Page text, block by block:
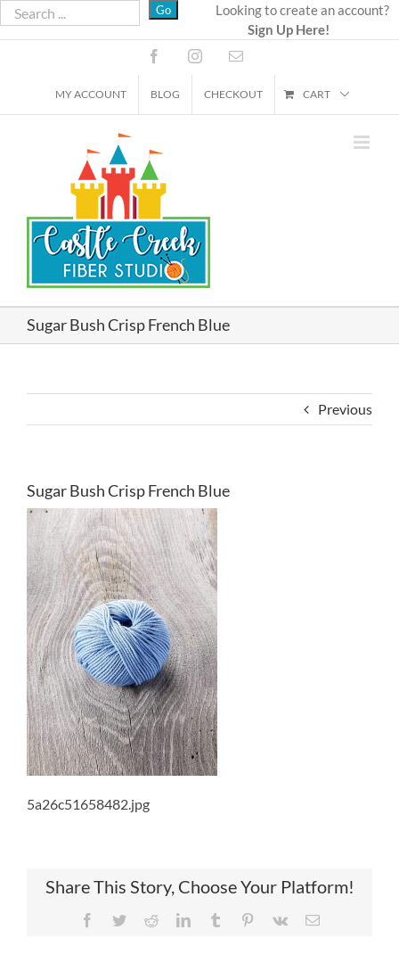
Skip
to
Looking to create an account?
Sign Up Here!
FacebookInstagramEmail
MY ACCOUNT BLOG CHECKOUT CART
Sugar Bush Crisp French Blue
Previous
Sugar Bush Crisp French Blue
5a26c51658482.jpg
Share This Story, Choose Your Platform!
Facebook
TwitterRedditLinkedInTumblr Pinterest
Vk Email